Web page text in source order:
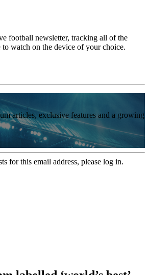
football newsletter, tracking all of the
to watch on the device of your choice.
articles, exclusive features and a growing
for this email address, please log in.